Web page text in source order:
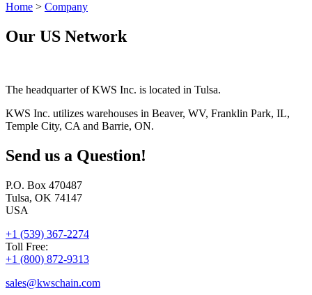
Home > Company
Our US Network
The headquarter of KWS Inc. is located in Tulsa.
KWS Inc. utilizes warehouses in Beaver, WV, Franklin Park, IL,
Temple City, CA and Barrie, ON.
Send us a Question!
P.O. Box 470487
Tulsa, OK 74147
USA
+1 (539) 367-2274
Toll Free:
+1 (800) 872-9313
sales@kwschain.com